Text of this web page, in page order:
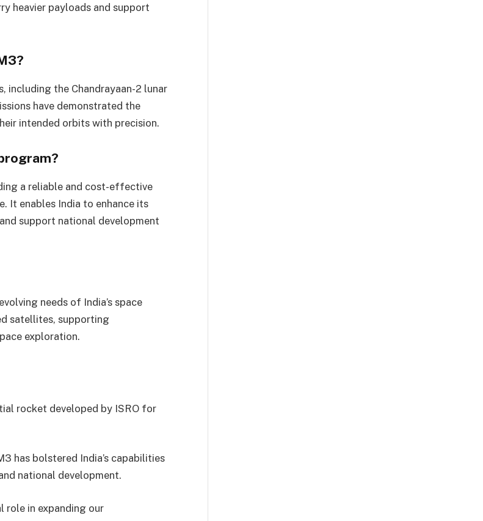
heavier payloads and support
including the Chandrayaan-2 lunar
have demonstrated the
intended orbits with precision.
a reliable and cost-effective
It enables India to enhance its
support national development
needs of India’s space
satellites, supporting
exploration.
rocket developed by ISRO for
has bolstered India’s capabilities
national development.
role in expanding our